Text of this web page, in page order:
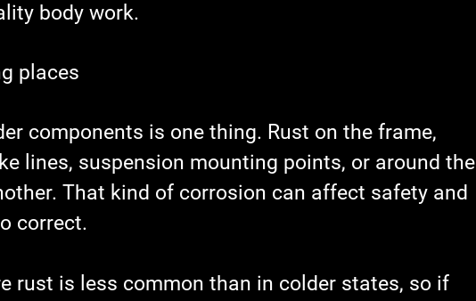
body work.
places
components is one thing. Rust on the frame,
lines, suspension mounting points, or around the
That kind of corrosion can affect safety and
correct.
rust is less common than in colder states, so if